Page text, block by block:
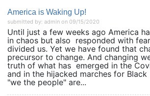
America is Waking Up!
submitted by: admin on 09/15/2020
Until just a few weeks ago America
in chaos but also responded with
divided us. Yet we have found that
precursor to change. And changing
truth of what has emerged in the
and in the hijacked marches for
"we the people" are...